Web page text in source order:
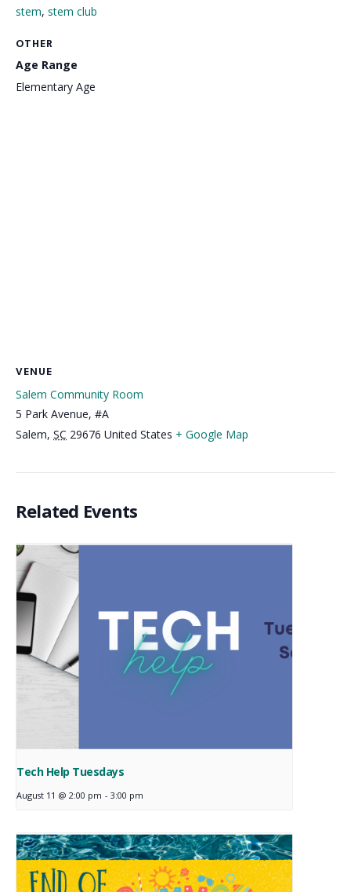
stem, stem club
OTHER
Age Range
Elementary Age
VENUE
Salem Community Room
5 Park Avenue, #A
Salem, SC 29676 United States + Google Map
Related Events
Tech Help Tuesdays
August 11 @ 2:00 pm - 3:00 pm